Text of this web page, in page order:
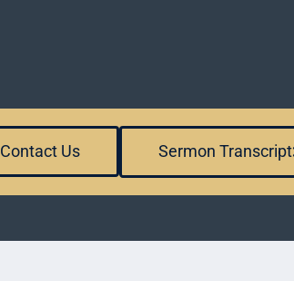
Sermon Transcript
Contact Us